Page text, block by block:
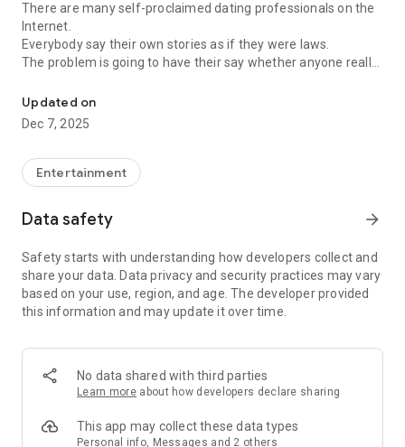
There are many self-proclaimed dating professionals on the
Internet.
Everybody say their own stories as if they were laws.
The problem is going to have their say whether anyone really
In the science of dating, there are "real love experts."
Looking for research related to dating every day,
(With Tarot, today's horoscope, constellation
The dimensions are different !!)
Now, did you start riding a film thumb?
Tinder, Amanda, as of noon Dating
Are you using a blind date app?
Meet real love tips from psychologists.
We will solve all the worries about dating.
Still worrying about love
Updated on
Dec 7, 2025
Entertainment
Data safety arrow_forward
Safety starts with understanding how developers collect and
share your data. Data privacy and security practices may vary
based on your use, region, and age. The developer provided
this information and may update it over time.
No data shared with third parties
Learn more about how developers declare sharing
This app may collect these data types
Personal info, Messages and 2 others